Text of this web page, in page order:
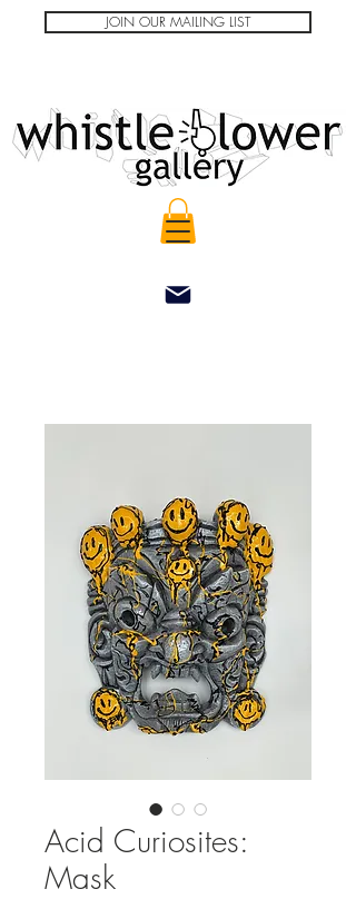
JOIN OUR MAILING LIST
Acid Curiosites:
Mask